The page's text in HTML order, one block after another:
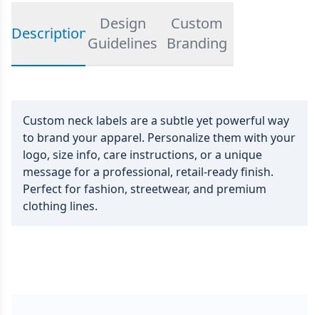
Description
Design
Guidelines
Custom
Branding
Custom neck labels are a subtle yet powerful way
to brand your apparel. Personalize them with your
logo, size info, care instructions, or a unique
message for a professional, retail-ready finish.
Perfect for fashion, streetwear, and premium
clothing lines.